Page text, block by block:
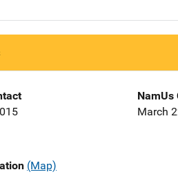
NamUs
March
(Map)